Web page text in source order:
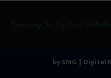
by SMG | Digital